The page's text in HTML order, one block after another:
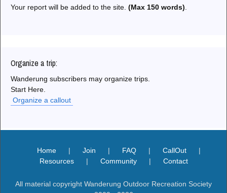
Your report will be added to the site. (Max 150 words)
Organize a trip:
Wanderung subscribers may organize trips.
Start Here.
Organize a callout
Home | Join | FAQ | CallOut
|
Resources
| Community | Contact
All material copyright Wanderung Outdoor Recreation Society